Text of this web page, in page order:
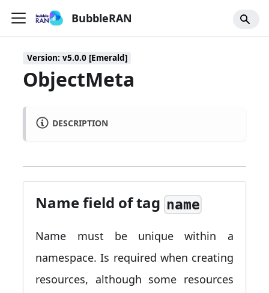
BubbleRAN
Version: v5.0.0 [Emerald]
ObjectMeta
DESCRIPTION
Name field of tag name
Name must be unique within a
namespace. Is required when creating
resources, although some resources